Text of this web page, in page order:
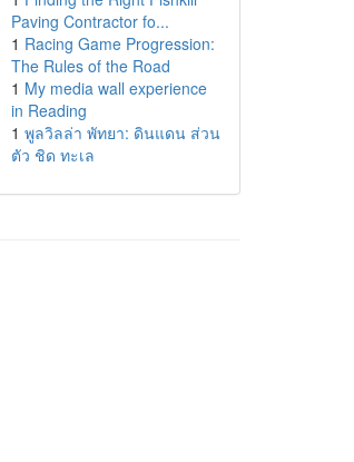
Paving Contractor fo...
1 Racing Game Progression:
The Rules of the Road
1 My media wall experience
in Reading
1 พูลวิลล่า พัทยา: ดินแดน ส่วน
ตัว ชิด ทะเล